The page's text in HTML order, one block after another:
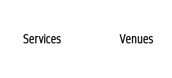
Services Venues